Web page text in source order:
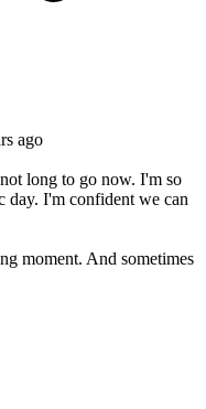
ago
long to go now. I'm so
day. I'm confident we can
moment. And sometimes